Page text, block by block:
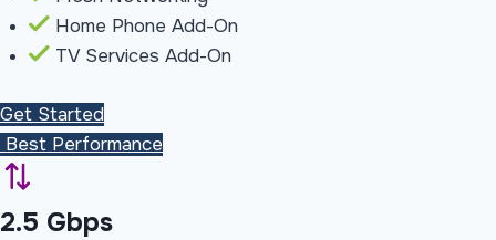
Home Phone Add-On
TV Services Add-On
Get Started
Best Performance
2.5 Gbps